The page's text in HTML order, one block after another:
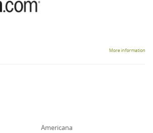
More information
Americana